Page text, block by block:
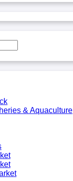
& Aquaculture